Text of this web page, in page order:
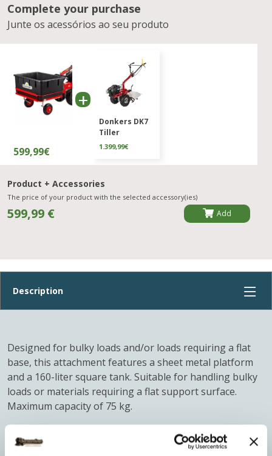
Complete your purchase
Junte os acessórios ao seu produto
599,99€
Donkers DK7
Tiller
1.399,99€
Product + Accessories
The price of your product with the selected accessory(ies)
599,99 € Add
Designed for bulky loads and/or loads requiring a flat
base, this attachment features a sheet metal platform
and a 160-liter square tank. Suitable for handling bulky
loads or materials requiring a flat support surface.
Maximum capacity of 75 kg.
LDPE plastic tank, maximum capacity 160 liters, to be